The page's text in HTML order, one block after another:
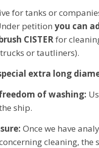
for tanks or
petition you can
CISTERfor
or tautliners).
extra long
of washing:
ship.
Once we have
cleaning, the